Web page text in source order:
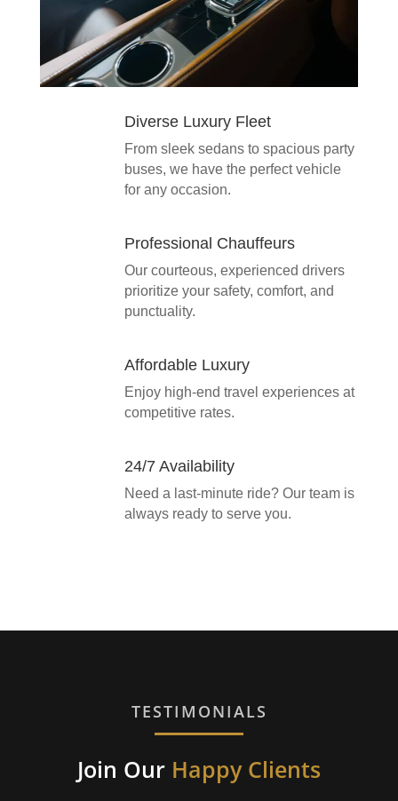
Diverse Luxury Fleet
From sleek sedans to spacious party
buses, we have the perfect vehicle
for any occasion.
Professional Chauffeurs
Our courteous, experienced drivers
prioritize your safety, comfort, and
punctuality.
Affordable Luxury
Enjoy high-end travel experiences at
competitive rates.
24/7 Availability
Need a last-minute ride? Our team is
always ready to serve you.
TESTIMONIALS
Join Our Happy Clients